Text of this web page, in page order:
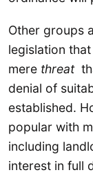
Other groups
legislation
mere threat
denial of
established.
popular with
including
interest in full